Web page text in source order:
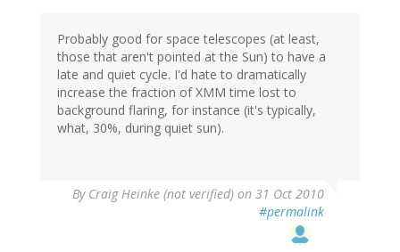
Probably good for space telescopes (at least,
those that aren't pointed at the Sun) to have a
late and quiet cycle. I'd hate to dramatically
increase the fraction of XMM time lost to
background flaring, for instance (it's typically,
what, 30%, during quiet sun).
By Craig Heinke (not verified) on 31 Oct 2010
#permalink